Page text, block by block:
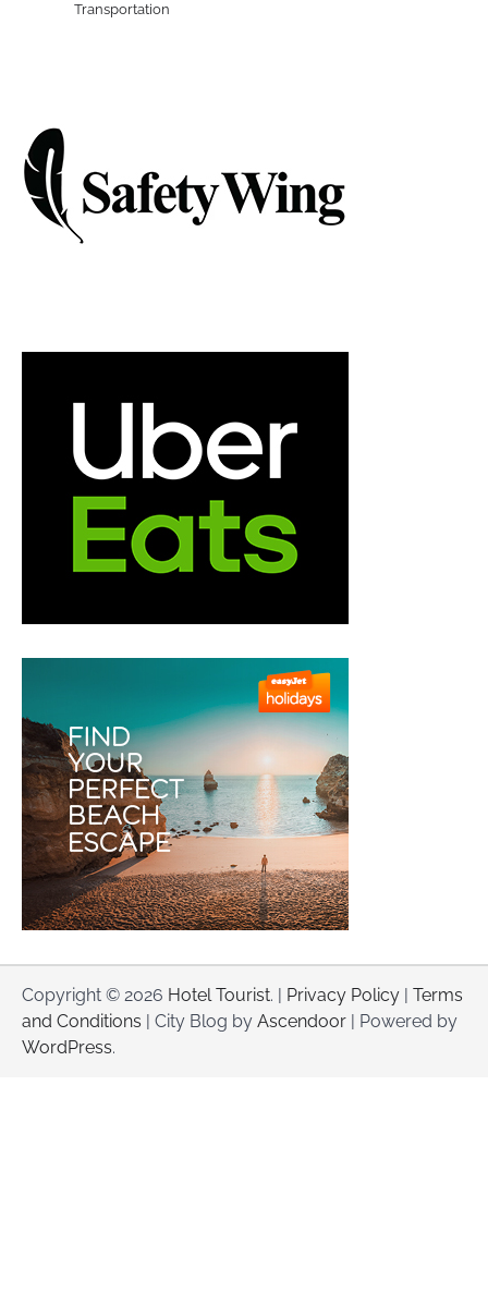
Transportation
Copyright © 2026 Hotel Tourist. | Privacy Policy
Terms
and Conditions | City Blog by Ascendoor | Powered by
WordPress.